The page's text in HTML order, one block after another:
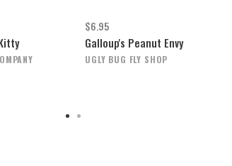
$6.95
Galloup's Peanut Envy
UGLY BUG FLY SHOP